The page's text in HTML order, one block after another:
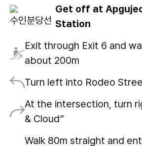
Get off at
Station
Exit through Exit 6 and
about 200m
Turn left into Rodeo
At the intersection, turn
& Cloud”
Walk 80m straight and